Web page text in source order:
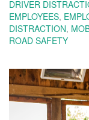
DRIVER
EMPLOYEES,
DISTRACTION,
ROAD SAFETY